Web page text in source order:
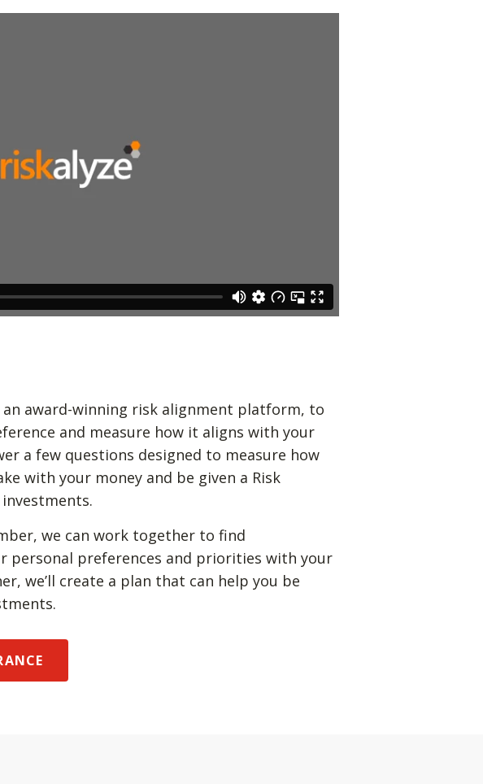
an award-winning risk alignment platform, to
and measure how it aligns with your
a few questions designed to measure how
with your money and be given a Risk
we can work together to find
personal preferences and priorities with your
we’ll create a plan that can help you be